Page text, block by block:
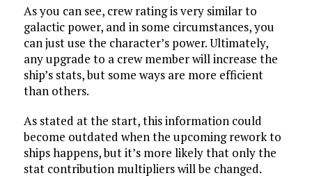
As you can see, crew rating is very similar to
galactic power, and in some circumstances, you
can just use the character’s power. Ultimately,
any upgrade to a crew member will increase the
ship’s stats, but some ways are more efficient
than others.
As stated at the start, this information could
become outdated when the upcoming rework to
ships happens, but it’s more likely that only the
stat contribution multipliers will be changed.